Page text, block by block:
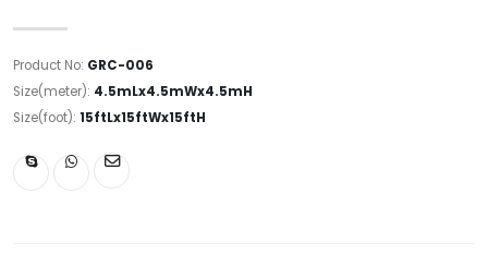
Product No: GRC-006
Size(meter): 4.5mLx4.5mWx4.5mH
Size(foot): 15ftLx15ftWx15ftH